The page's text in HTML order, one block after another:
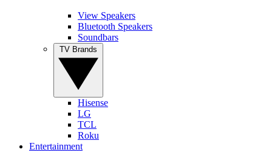
View Speakers
Bluetooth Speakers
Soundbars
Hisense
LG
TCL
Roku
Entertainment